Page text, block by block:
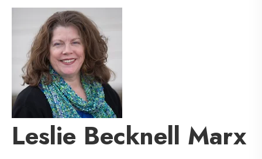
Leslie Becknell Marx